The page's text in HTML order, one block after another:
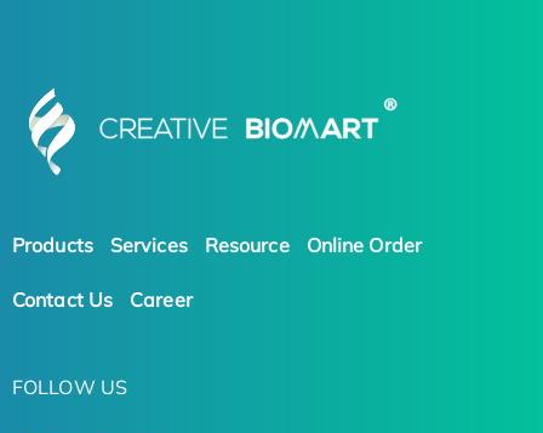
Products Services Resource Online Order
Contact Us Career
FOLLOW US